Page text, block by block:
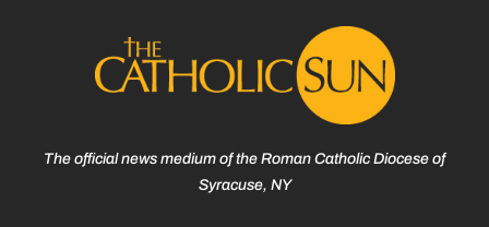
The official news medium of the Roman Catholic Diocese of
Syracuse, NY